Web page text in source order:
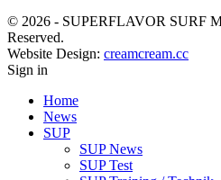
© 2026 - SUPERFLAVOR SURF
Reserved.
Website Design: creamcream.cc
Sign in
Home
News
SUP
SUP News
SUP Test